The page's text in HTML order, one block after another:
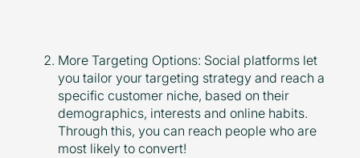
More Targeting Options: Social platforms let
you tailor your targeting strategy and reach a
specific customer niche, based on their
demographics, interests and online habits.
Through this, you can reach people who are
most likely to convert!